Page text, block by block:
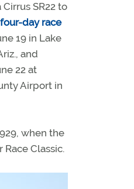
SR22 to
four-day race
19 in Lake
and
22 at
Airport in
when the
Race Classic.